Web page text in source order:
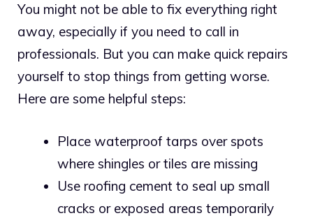
You might not be able to fix everything right
away, especially if you need to call in
professionals. But you can make quick repairs
yourself to stop things from getting worse.
Here are some helpful steps:
Place waterproof tarps over spots
where shingles or tiles are missing
Use roofing cement to seal up small
cracks or exposed areas temporarily